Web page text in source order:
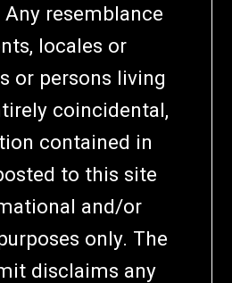
resemblance
locales or
or persons living
coincidental,
contained in
to this site
and/or
only. The
disclaims any